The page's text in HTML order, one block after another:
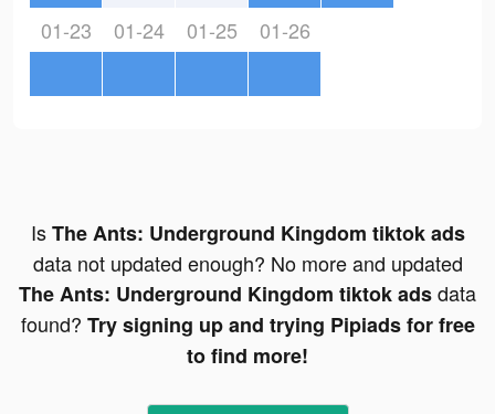
01-23 01-24 01-25 01-26
IsThe Ants: Underground Kingdom tiktok ads
data not updated enough? No more and updated
The Ants: Underground Kingdom tiktok adsdata
found? Try signing up and trying Pipiads for free
to find more!